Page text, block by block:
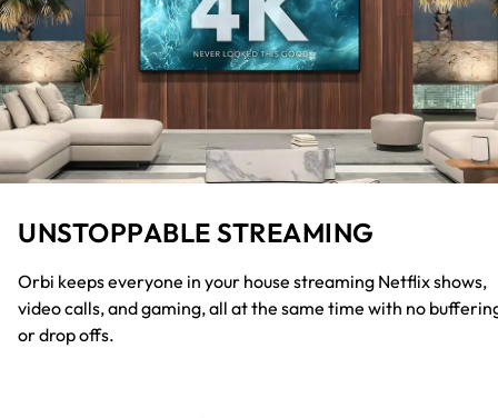
UNSTOPPABLE STREAMING
Orbi keeps everyone in your house streaming Netflix shows,
video calls, and gaming, all at the same time with no
or drop offs.